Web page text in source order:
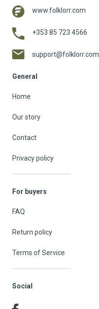
www.folklorr.com
+353 85 723 4566
support@folklorr.com
General
Home
Our story
Contact
Privacy policy
For buyers
FAQ
Return policy
Terms of Service
Social